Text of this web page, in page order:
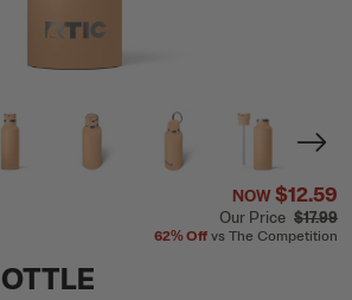
NOW$12.59
Our Price $17.99
62%Off vs The Competition